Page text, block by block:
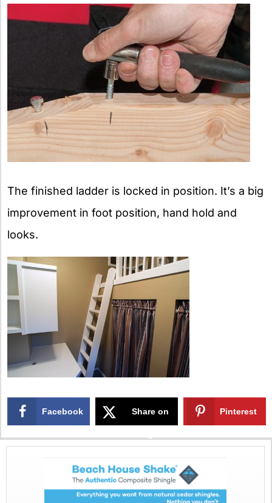
The finished ladder is locked in position. It’s a big
improvement in foot position, hand hold and
looks.
Facebook Share on
X
Pinterest